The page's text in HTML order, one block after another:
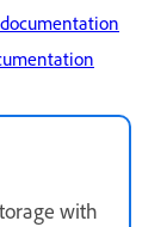
with